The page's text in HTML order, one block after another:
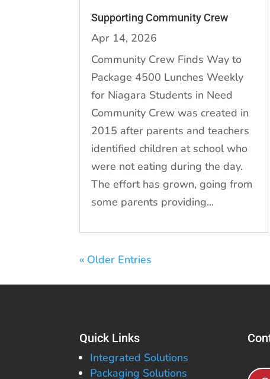
Supporting Community Crew
Apr 14, 2026
Community Crew Finds Way to
Package 4500 Lunches Weekly
for Niagara Students in Need
Community Crew was created in
2015 after parents and teachers
identified children at school who
were not eating during the day.
The effort has grown, going from
some parents providing...
« Older Entries
Quick Links
Integrated Solutions
Packaging Solutions